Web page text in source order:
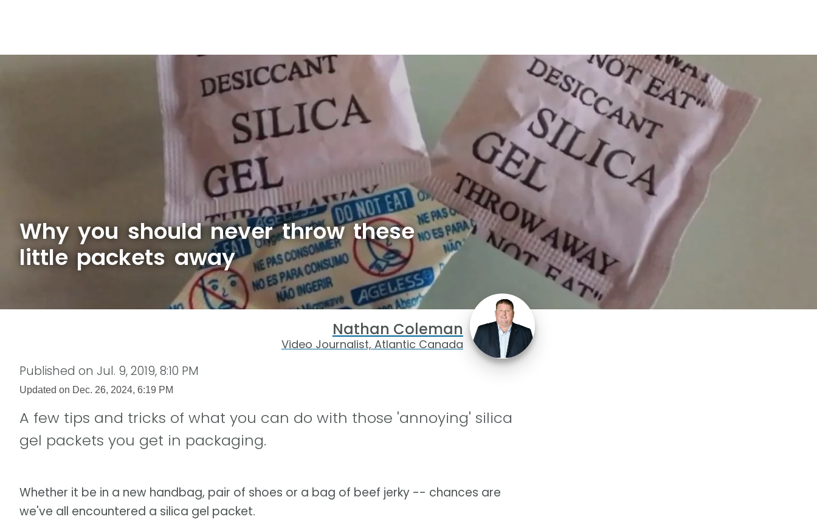
Why you should never throw these
little packets away
Nathan Coleman
Video Journalist, Atlantic Canada
Published on Jul. 9, 2019, 8:10 PM
Updated on Dec. 26, 2024, 6:19 PM
A few tips and tricks of what you can do with those 'annoying' silica
gel packets you get in packaging.
Whether it be in a new handbag, pair of shoes or a bag of beef jerky -- chances are
we've all encountered a silica gel packet.